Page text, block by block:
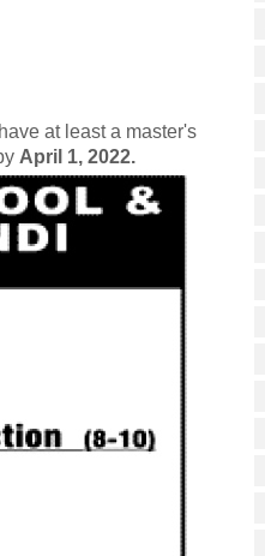
at least a master's
April 1, 2022.